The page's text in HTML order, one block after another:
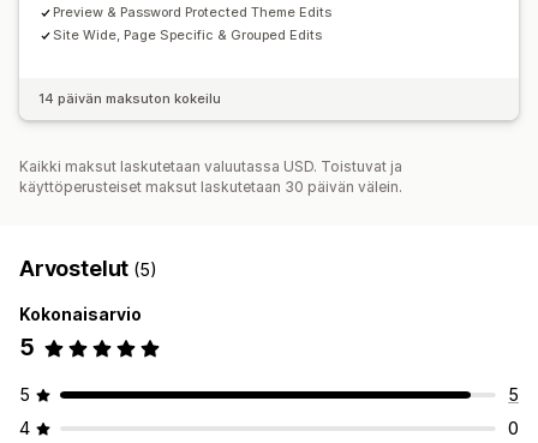
Preview & Password Protected Theme Edits
Site Wide, Page Specific & Grouped Edits
14 päivän maksuton kokeilu
Kaikki maksut laskutetaan valuutassa USD. Toistuvat ja
käyttöperusteiset maksut laskutetaan 30 päivän välein.
Arvostelut (5)
Kokonaisarvio
5
5
5
4
0